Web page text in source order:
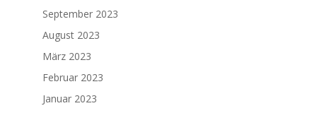
September 2023
August 2023
März 2023
Februar 2023
Januar 2023